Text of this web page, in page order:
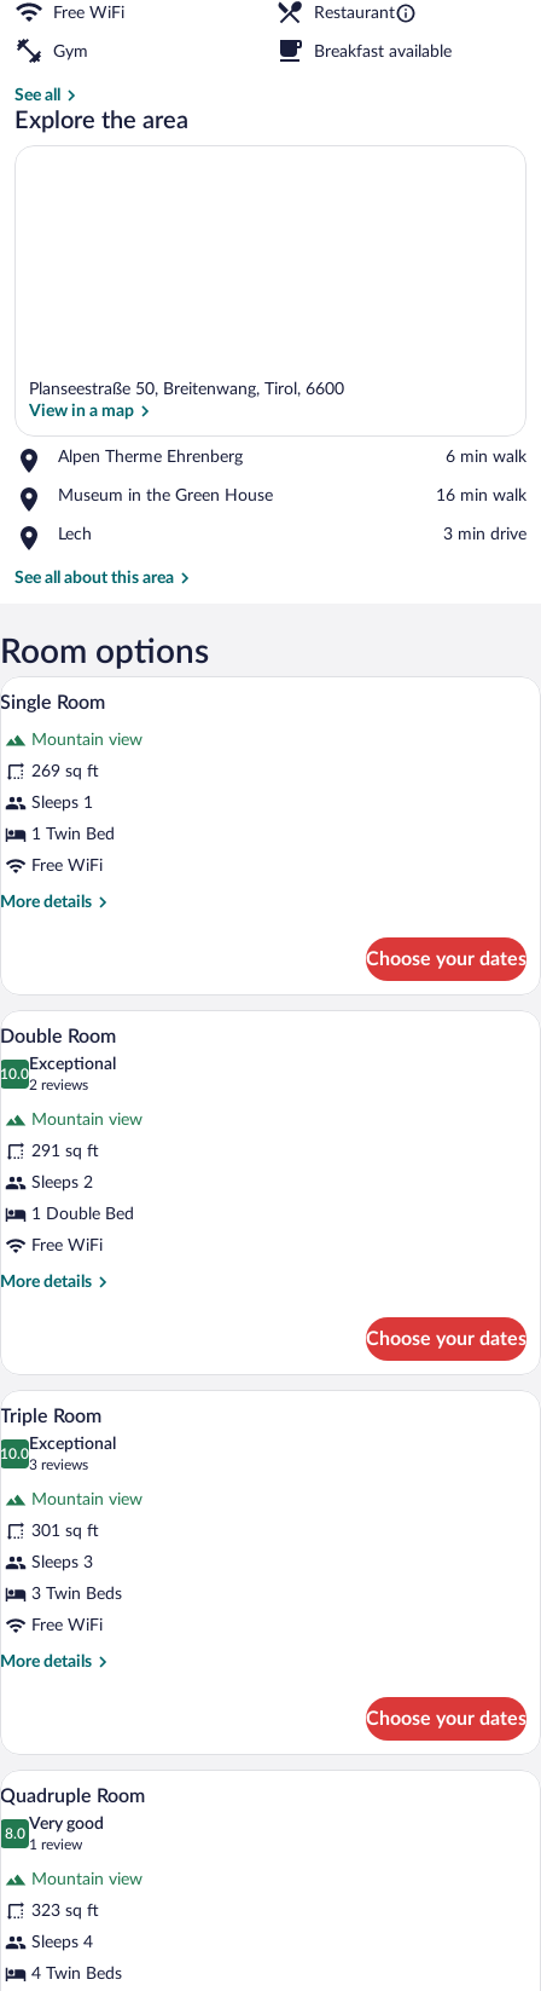
Free WiFi Restaurant
Gym Breakfast available
See all
Explore the area
Planseestraße 50, Breitenwang, Tirol, 6600
View in a map
Alpen Therme Ehrenberg
Place,
Therme
‪6 min walk‬
Museum in the Green House
Place,
in
Green
‪16 min walk‬
Lech
Place,
‪3 min drive‬
See all about this area
Room options
View
photos
for
Single
Room
Single Room | Premium bedding, desk,
3
Single Room
Mountain view
269 sq ft
Sleeps 1
1 Twin Bed
Free WiFi
More details
More
Room
Choose your dates
View
all
photos
Room
A bedroom with a wooden floor, a bed
4
Double Room
10.0
10.0 out of 10
Exceptional
2 reviews
(2
reviews)
Mountain view
291 sq ft
Sleeps 2
1 Double Bed
Free WiFi
More details
More
Room
Choose your dates
View
photos
Room
A modern bathroom with a glass-
2
Triple Room
10.0
10.0 out of 10
Exceptional
3 reviews
(3
reviews)
Mountain view
301 sq ft
Sleeps 3
3 Twin Beds
Free WiFi
More details
More
Room
Choose your dates
View
all
photos
Room
A modern bathroom with a glass-
2
Quadruple Room
8.0
8.0 out of 10
Very good
1 review
(1
review)
Mountain view
323 sq ft
Sleeps 4
4 Twin Beds